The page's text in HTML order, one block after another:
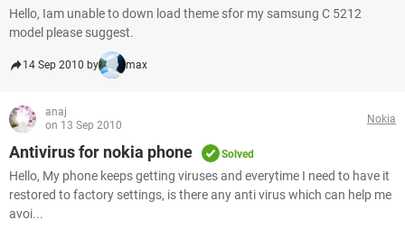
Hello, Iam unable to down load theme sfor my samsung C 5212
model please suggest.
14 Sep 2010 by max
anaj
on 13 Sep 2010
Nokia
Antivirus for nokia phone Solved
Hello, My phone keeps getting viruses and everytime I need to have it
restored to factory settings, is there any anti virus which can help me
avoi...